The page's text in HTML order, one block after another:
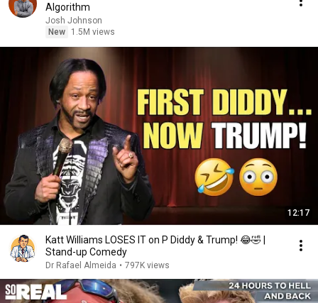
Algorithm
Josh Johnson
New
1.5M views
12:17
Katt Williams LOSES IT on P Diddy & Trump! 😂🤣 |
Stand-up Comedy
Dr Rafael Almeida • 797K views